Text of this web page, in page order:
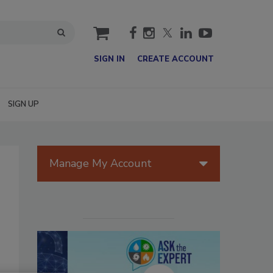
cart
SIGN IN CREATE ACCOUNT
SIGN UP
Manage My Account